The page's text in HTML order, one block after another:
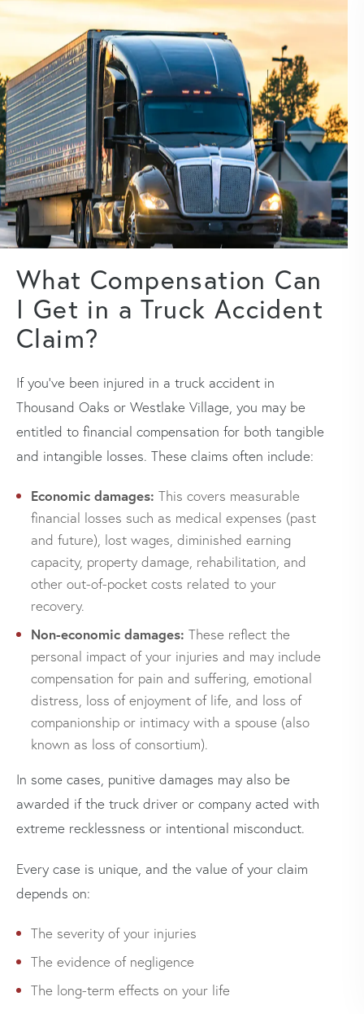
What Compensation Can
I Get in a Truck Accident
Claim?
If you’ve been injured in a truck accident in
Thousand Oaks or Westlake Village, you may be
entitled to financial compensation for both tangible
and intangible losses. These claims often include:
Economic damages: This covers measurable
financial losses such as medical expenses (past
and future), lost wages, diminished earning
capacity, property damage, rehabilitation, and
other out-of-pocket costs related to your
recovery.
Non-economic damages: These reflect the
personal impact of your injuries and may include
compensation for pain and suffering, emotional
distress, loss of enjoyment of life, and loss of
companionship or intimacy with a spouse (also
known as loss of consortium).
In some cases, punitive damages may also be
awarded if the truck driver or company acted with
extreme recklessness or intentional misconduct.
Every case is unique, and the value of your claim
depends on:
The severity of your injuries
The evidence of negligence
The long-term effects on your life